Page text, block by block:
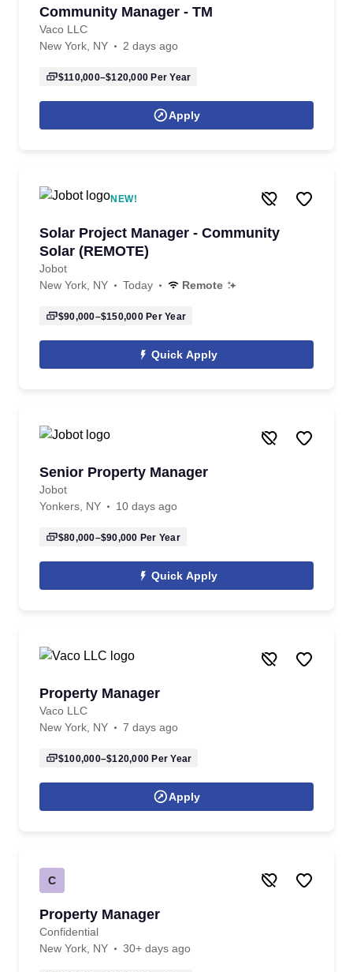
Community Manager - TM
Vaco LLC
New York, NY
2 days ago
$110,000–$120,000 Per Year
Apply
NEW!
Solar Project Manager - Community
Solar (REMOTE)
Jobot
New York, NY
Today Remote
$90,000–$150,000Per Year
Quick Apply
Senior Property Manager
Jobot
Yonkers, NY
10 days ago
$80,000–$90,000 Per Year
Quick Apply
Property Manager
Vaco LLC
New York, NY
7 days ago
$100,000–$120,000 Per Year
Apply
C
Property Manager
Confidential
New York, NY
30+ days ago